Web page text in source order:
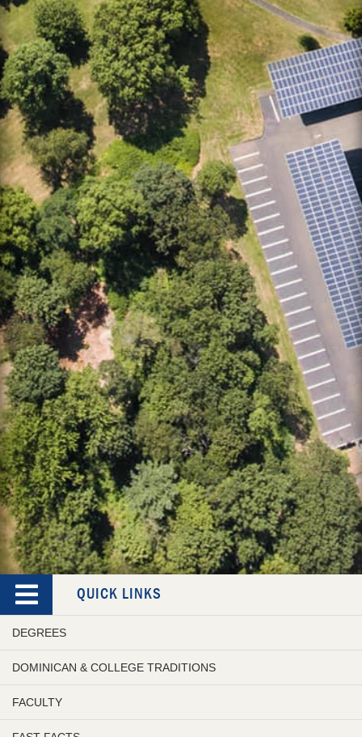
QUICK LINKS
DEGREES
DOMINICAN & COLLEGE TRADITIONS
FACULTY